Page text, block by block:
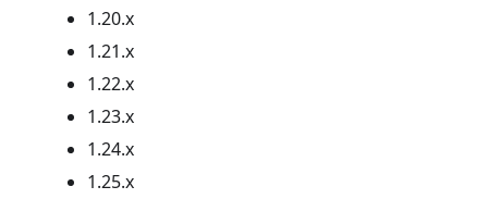
1.20.x
1.21.x
1.22.x
1.23.x
1.24.x
1.25.x